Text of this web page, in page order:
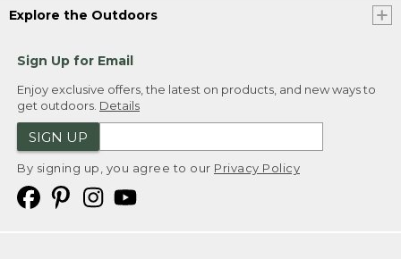
Explore the Outdoors
Sign Up for Email
Enjoy exclusive offers, the latest on products, and new ways to
get outdoors. Details
SIGN UP
By signing up, you agree to our Privacy Policy